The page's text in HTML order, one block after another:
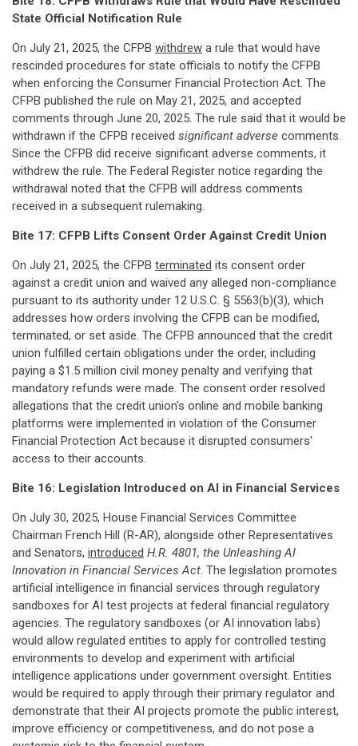
State Official Notification Rule
On July 21, 2025, the CFPB withdrew a rule that would have
rescinded procedures for state officials to notify the CFPB
when enforcing the Consumer Financial Protection Act. The
CFPB published the rule on May 21, 2025, and accepted
comments through June 20, 2025. The rule said that it would be
withdrawn if the CFPB received significant adverse comments.
Since the CFPB did receive significant adverse comments, it
withdrew the rule. The Federal Register notice regarding the
withdrawal noted that the CFPB will address comments
received in a subsequent rulemaking.
Bite 17: CFPB Lifts Consent Order Against Credit Union
On July 21, 2025, the CFPB terminated its consent order
against a credit union and waived any alleged non-compliance
pursuant to its authority under 12 U.S.C. § 5563(b)(3), which
addresses how orders involving the CFPB can be modified,
terminated, or set aside. The CFPB announced that the credit
union fulfilled certain obligations under the order, including
paying a $1.5 million civil money penalty and verifying that
mandatory refunds were made. The consent order resolved
allegations that the credit union's online and mobile banking
platforms were implemented in violation of the Consumer
Financial Protection Act because it disrupted consumers'
access to their accounts.
Bite 16: Legislation Introduced on AI in Financial Services
On July 30, 2025, House Financial Services Committee
Chairman French Hill (R-AR), alongside other Representatives
and Senators, introduced H.R. 4801, the Unleashing AI
Innovation in Financial Services Act. The legislation promotes
artificial intelligence in financial services through regulatory
sandboxes for AI test projects at federal financial regulatory
agencies. The regulatory sandboxes (or AI innovation labs)
would allow regulated entities to apply for controlled testing
environments to develop and experiment with artificial
intelligence applications under government oversight. Entities
would be required to apply through their primary regulator and
demonstrate that their AI projects promote the public interest,
improve efficiency or competitiveness, and do not pose a